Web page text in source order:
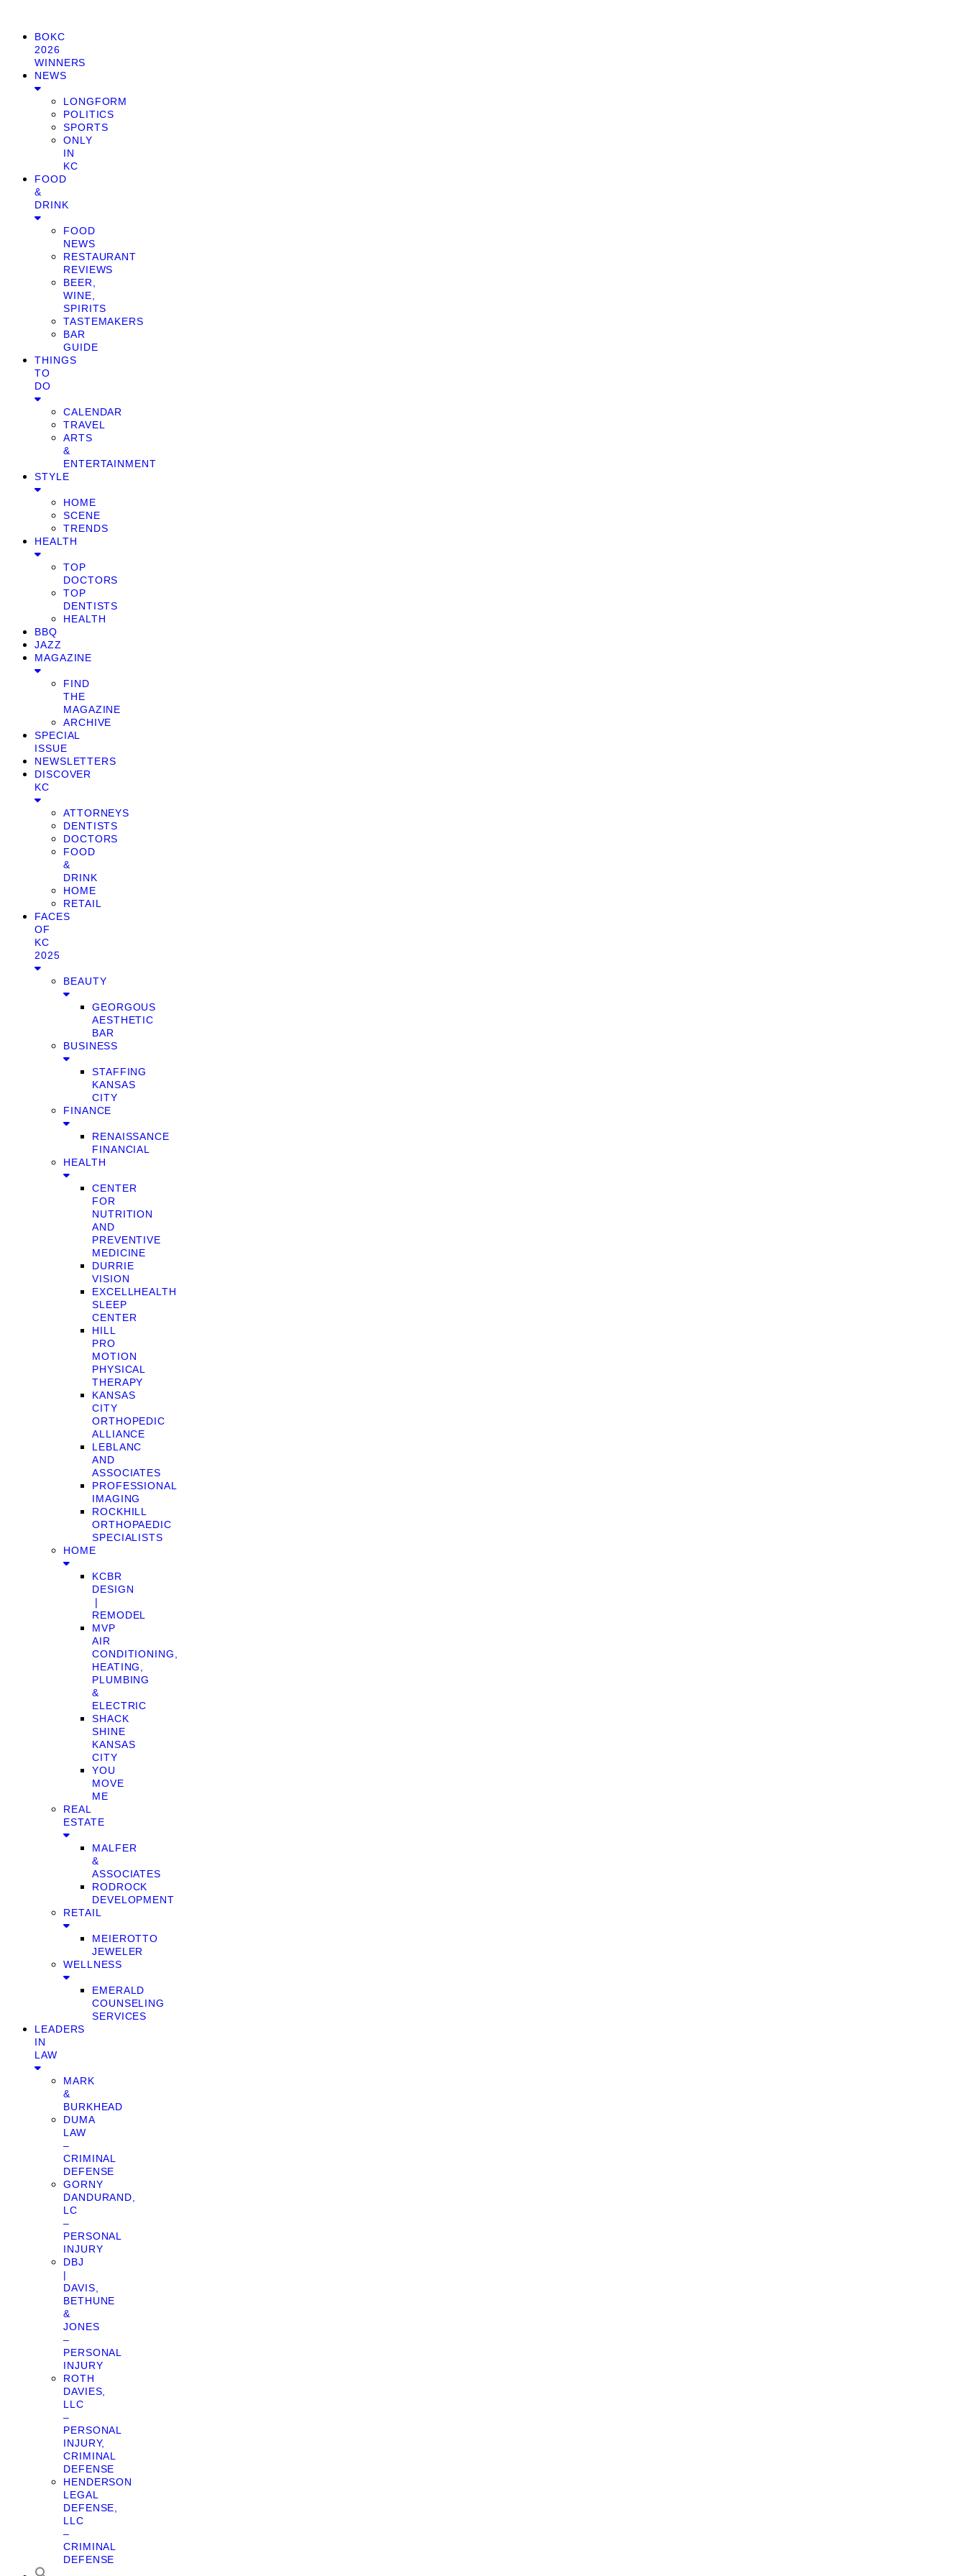
BOKC
2026
WINNERS
NEWS
LONGFORM
POLITICS
SPORTS
ONLY
IN
KC
FOOD
&
DRINK
FOOD
NEWS
RESTAURANT
REVIEWS
BEER,
WINE,
SPIRITS
TASTEMAKERS
BAR
GUIDE
THINGS
TO
DO
CALENDAR
TRAVEL
ARTS
&
ENTERTAINMENT
STYLE
HOME
SCENE
TRENDS
HEALTH
TOP
DOCTORS
TOP
DENTISTS
HEALTH
BBQ
JAZZ
MAGAZINE
FIND
THE
MAGAZINE
ARCHIVE
SPECIAL
ISSUE
NEWSLETTERS
DISCOVER
KC
ATTORNEYS
DENTISTS
DOCTORS
FOOD
&
DRINK
HOME
RETAIL
FACES
OF
KC
2025
BEAUTY
GEORGOUS
AESTHETIC
BAR
BUSINESS
STAFFING
KANSAS
CITY
FINANCE
RENAISSANCE
FINANCIAL
HEALTH
CENTER
FOR
NUTRITION
AND
PREVENTIVE
MEDICINE
DURRIE
VISION
EXCELLHEALTH
SLEEP
CENTER
HILL
PRO
MOTION
PHYSICAL
THERAPY
KANSAS
CITY
ORTHOPEDIC
ALLIANCE
LEBLANC
AND
ASSOCIATES
PROFESSIONAL
IMAGING
ROCKHILL
ORTHOPAEDIC
SPECIALISTS
HOME
KCBR
DESIGN
❘
REMODEL
MVP
AIR
CONDITIONING,
HEATING,
PLUMBING
&
ELECTRIC
SHACK
SHINE
KANSAS
CITY
YOU
MOVE
ME
REAL
ESTATE
MALFER
&
ASSOCIATES
RODROCK
DEVELOPMENT
RETAIL
MEIEROTTO
JEWELER
WELLNESS
EMERALD
COUNSELING
SERVICES
LEADERS
IN
LAW
MARK
&
BURKHEAD
DUMA
LAW
–
CRIMINAL
DEFENSE
GORNY
DANDURAND,
LC
–
PERSONAL
INJURY
DBJ
|
DAVIS,
BETHUNE
&
JONES
–
PERSONAL
INJURY
ROTH
DAVIES,
LLC
–
PERSONAL
INJURY,
CRIMINAL
DEFENSE
HENDERSON
LEGAL
DEFENSE,
LLC
–
CRIMINAL
DEFENSE